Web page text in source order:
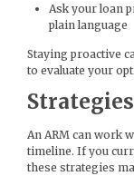
Ask your loan
plain language
Staying proactive
to evaluate your
An ARM can work
timeline. If you
these strategies